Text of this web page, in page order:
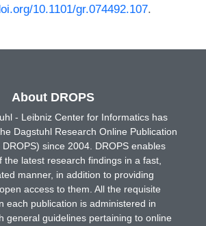
10.1101/gr.074492.107.
About DROPS
- Leibniz Center for Informatics has
Dagstuhl Research Online Publication
since 2004. DROPS enables
the latest research findings in a fast,
manner, in addition to providing
access to them. All the requisite
each publication is administered in
general guidelines pertaining to online